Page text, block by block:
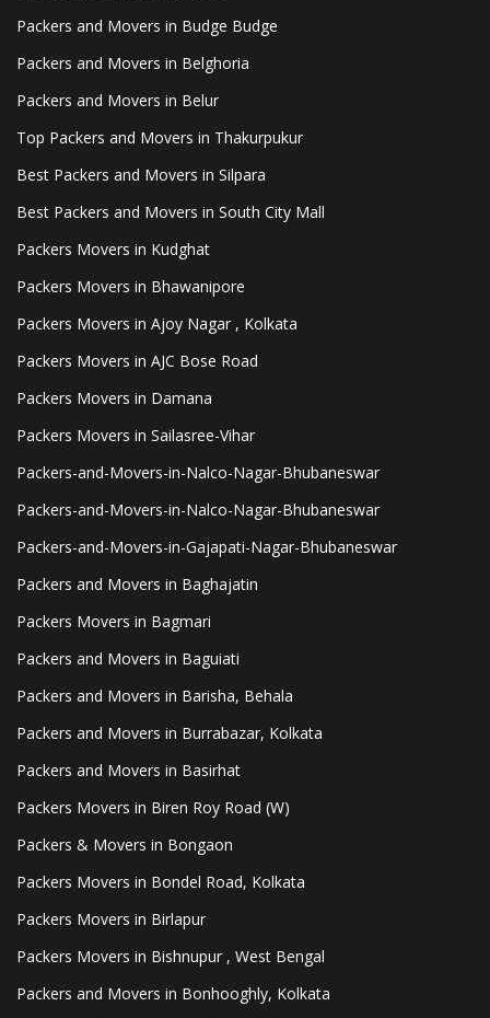
Packers and Movers in Budge Budge
Packers and Movers in Belghoria
Packers and Movers in Belur
Top Packers and Movers in Thakurpukur
Best Packers and Movers in Silpara
Best Packers and Movers in South City Mall
Packers Movers in Kudghat
Packers Movers in Bhawanipore
Packers Movers in Ajoy Nagar , Kolkata
Packers Movers in AJC Bose Road
Packers Movers in Damana
Packers Movers in Sailasree-Vihar
Packers-and-Movers-in-Nalco-Nagar-Bhubaneswar
Packers-and-Movers-in-Nalco-Nagar-Bhubaneswar
Packers-and-Movers-in-Gajapati-Nagar-Bhubaneswar
Packers and Movers in Baghajatin
Packers Movers in Bagmari
Packers and Movers in Baguiati
Packers and Movers in Barisha, Behala
Packers and Movers in Burrabazar, Kolkata
Packers and Movers in Basirhat
Packers Movers in Biren Roy Road (W)
Packers & Movers in Bongaon
Packers Movers in Bondel Road, Kolkata
Packers Movers in Birlapur
Packers Movers in Bishnupur , West Bengal
Packers and Movers in Bonhooghly, Kolkata